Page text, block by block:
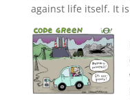
against life itself. It